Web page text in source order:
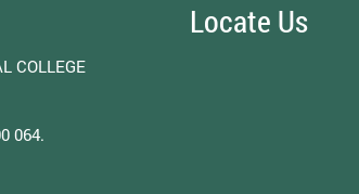
COLLEGE
064.
Locate Us